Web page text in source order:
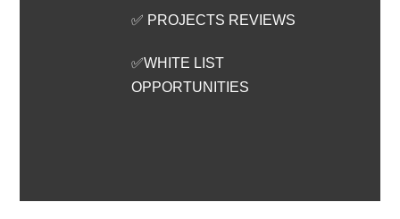
✅ PROJECTS REVIEWS
✅WHITE LIST
OPPORTUNITIES